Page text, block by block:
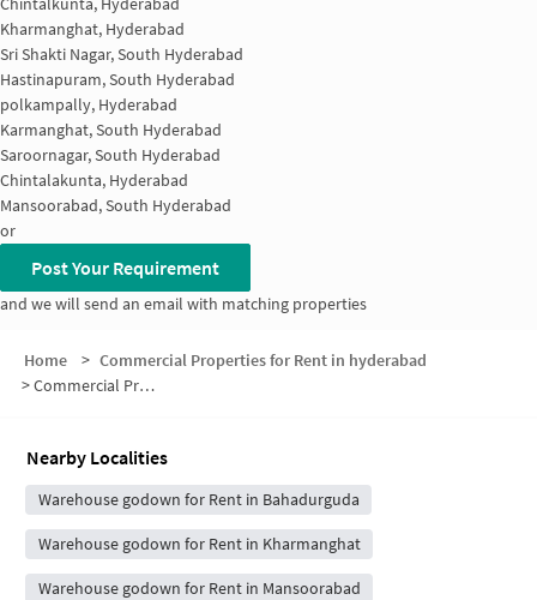
Kharmanghat, Hyderabad
Sri Shakti Nagar, South Hyderabad
Hastinapuram, South Hyderabad
polkampally, Hyderabad
Karmanghat, South Hyderabad
Saroornagar, South Hyderabad
Chintalakunta, Hyderabad
Mansoorabad, South Hyderabad
or
Post Your Requirement
and we will send an email with matching properties
Home > Commercial Properties for Rent in hyderabad
>Commercial Properties for Rent in Sai Sadan Complex
Nearby Localities
Warehouse godown for Rent in Bahadurguda
Warehouse godown for Rent in Kharmanghat
Warehouse godown for Rent in Mansoorabad